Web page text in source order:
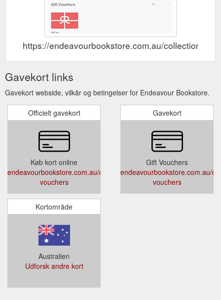
https://endeavourbookstore.com.au/collections/
Gavekort links
Gavekort webside, vilkår og betingelser for Endeavour Bookstore.
Officielt gavekort
Køb kort online
endeavourbookstore.com.au/collections/gift-
vouchers
Gavekort
Gift Vouchers
endeavourbookstore.com.au/
vouchers
Kortområde
Australien
Udforsk andre kort